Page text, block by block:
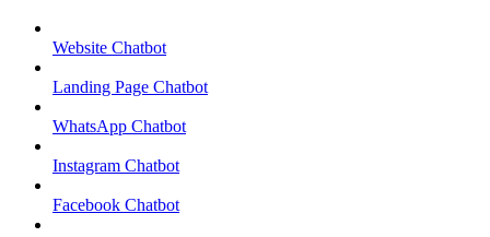
Website Chatbot
Landing Page Chatbot
WhatsApp Chatbot
Instagram Chatbot
Facebook Chatbot